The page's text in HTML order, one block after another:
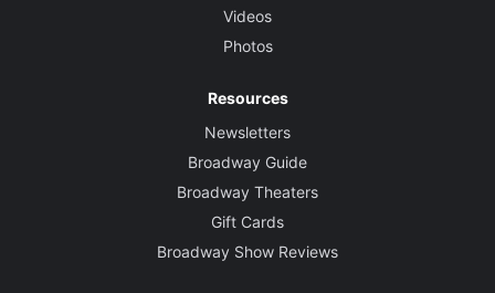
Videos
Photos
Resources
Newsletters
Broadway Guide
Broadway Theaters
Gift Cards
Broadway Show Reviews